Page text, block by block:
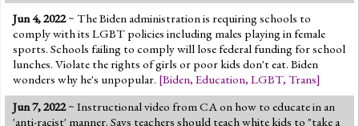
Jun 4, 2022~ The Biden administration is requiring schools to
comply with its LGBT policies including males playing in female
sports. Schools failing to comply will lose federal funding for school
lunches. Violate the rights of girls or poor kids don't eat. Biden
wonders why he's unpopular. [Biden, Education, LGBT, Trans]
Jun 7, 2022~ Instructional video from CA on how to educate in an
'anti-racist' manner. Says teachers should teach white kids to "take a